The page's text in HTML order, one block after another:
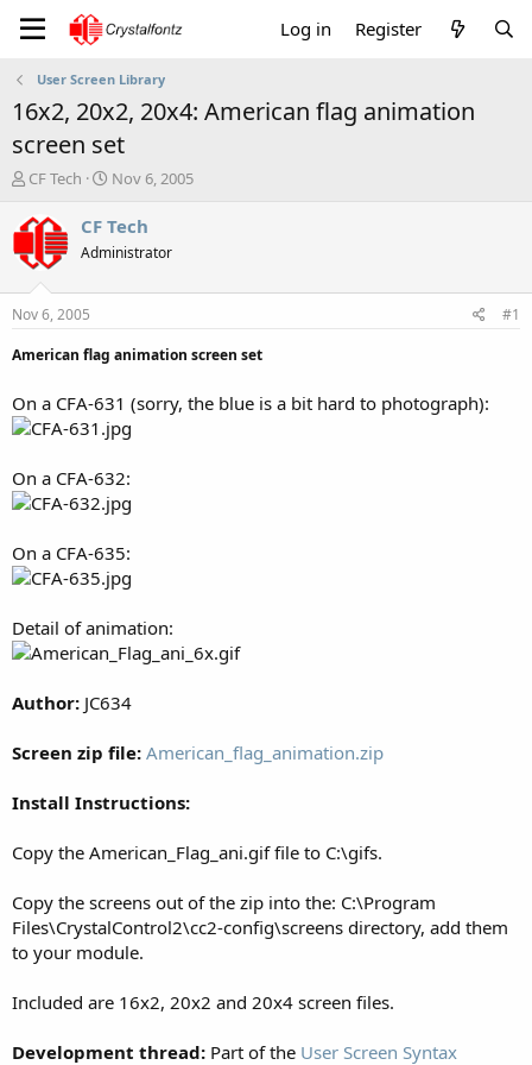
Log in Register
User Screen Library
16x2, 20x2, 20x4: American flag animation
screen set
T
r
a
t
a
e
r
CF Tech
S
a
r
t
e
Nov 6, 2005
CF Tech
Administrator
Nov 6, 2005
#1
American flag animation screen set
On a CFA-631 (sorry, the blue is a bit hard to photograph):
On a CFA-632:
On a CFA-635:
Detail of animation:
Author: JC634
Screen zip file: American_flag_animation.zip
Install Instructions:
Copy the American_Flag_ani.gif file to C:\gifs.
Copy the screens out of the zip into the: C:\Program
Files\CrystalControl2\cc2-config\screens directory, add them
to your module.
Included are 16x2, 20x2 and 20x4 screen files.
Development thread: Part of the User Screen Syntax